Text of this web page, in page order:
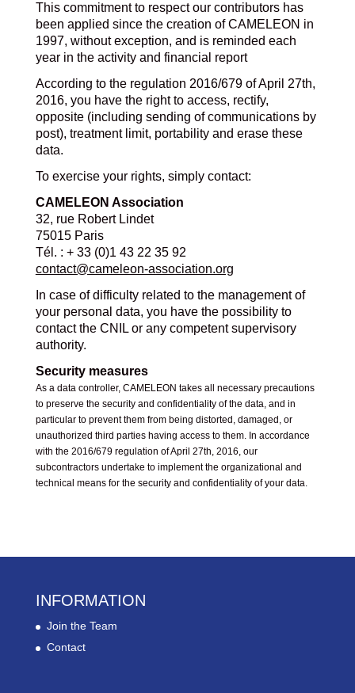
This commitment to respect our contributors has
been applied since the creation of CAMELEON in
1997, without exception, and is reminded each
year in the activity and financial report
According to the regulation 2016/679 of April 27th,
2016, you have the right to access, rectify,
opposite (including sending of communications by
post), treatment limit, portability and erase these
data.
To exercise your rights, simply contact:
CAMELEON Association
32, rue Robert Lindet
75015 Paris
Tél. : + 33 (0)1 43 22 35 92
contact@cameleon-association.org
In case of difficulty related to the management of
your personal data, you have the possibility to
contact the CNIL or any competent supervisory
authority.
Security measures
As a data controller, CAMELEON takes all necessary precautions
to preserve the security and confidentiality of the data, and in
particular to prevent them from being distorted, damaged, or
unauthorized third parties having access to them. In accordance
with the 2016/679 regulation of April 27th, 2016, our
subcontractors undertake to implement the organizational and
technical means for the security and confidentiality of your data.
INFORMATION
Join the Team
Contact